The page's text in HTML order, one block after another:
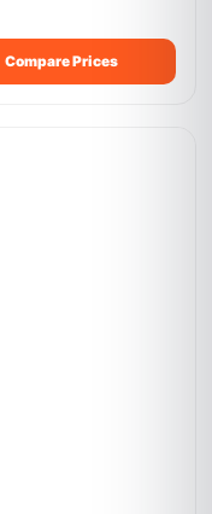
Compare Prices